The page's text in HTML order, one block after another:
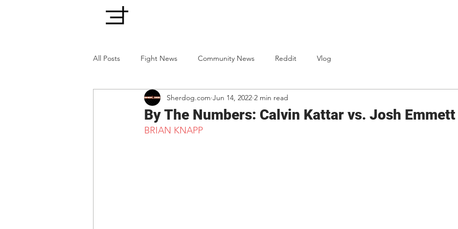
All Posts Fight News Community News Reddit Vlog
By The Numbers: Calvin Kattar vs. Josh Emmett
Sherdog.com Jun 14, 2022 2 min read
BRIAN KNAPP